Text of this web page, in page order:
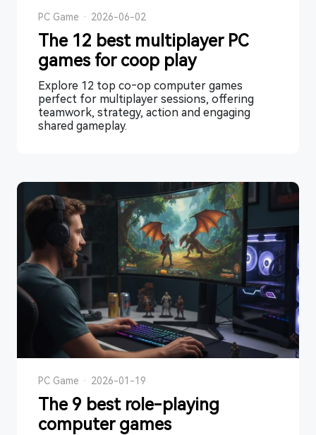
PC Game · 2026-06-02
The 12 best multiplayer PC
games for coop play
Explore 12 top co‑op computer games
perfect for multiplayer sessions, offering
teamwork, strategy, action and engaging
shared gameplay.
PC Game · 2026-01-19
The 9 best role-playing
computer games